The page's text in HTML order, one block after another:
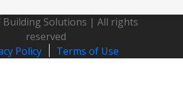
Building Solutions | All rights
reserved
Policy
Terms of Use